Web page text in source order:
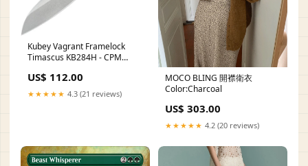
Kubey Vagrant Framelock
Timascus KB284H - CPM
Inlay And Gray Titanium
Handle tinder cord
US$ 112.00
★★★★★ 4.3 (21 reviews)
MOCO BLING 開襟衛衣
Color:Charcoal
US$ 303.00
★★★★★ 4.2 (20 reviews)